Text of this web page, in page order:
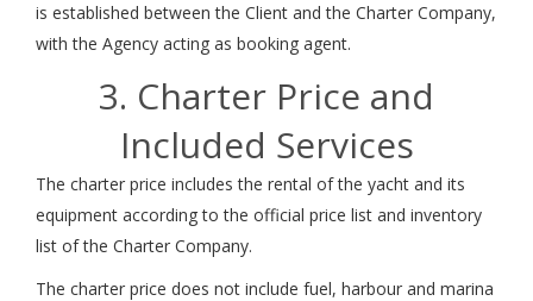
is established between the Client and the Charter Company,
with the Agency acting as booking agent.
3. Charter Price and
Included Services
The charter price includes the rental of the yacht and its
equipment according to the official price list and inventory
list of the Charter Company.
The charter price does not include fuel, harbour and marina